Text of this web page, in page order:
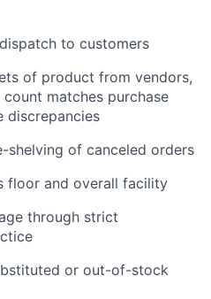
to customers
of product from vendors,
matches purchase
discrepancies
shelving of canceled orders
floor and overall facility
through strict
or out-of-stock